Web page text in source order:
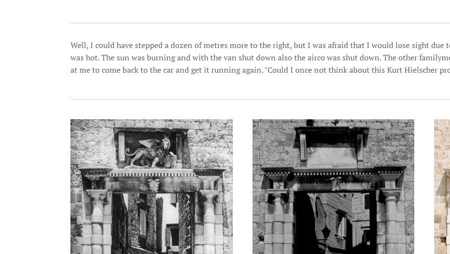
Well, I could have stepped a dozen of metres more to the right, but I was afraid that I would lose sight due
was hot. The sun was burning and with the van shut down also the airco was shut down. The other
at me to come back to the car and get it running again. "Could I once not think about this Kurt Hielscher